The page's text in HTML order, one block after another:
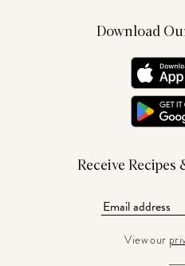
Download
Receive Recipes
View our